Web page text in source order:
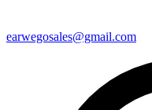
earwegosales@gmail.com